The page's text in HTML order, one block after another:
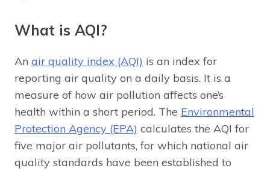
What is AQI?
An air quality index (AQI) is an index for
reporting air quality on a daily basis. It is a
measure of how air pollution affects one’s
health within a short period. The Environmental
Protection Agency (EPA) calculates the AQI for
five major air pollutants, for which national air
quality standards have been established to